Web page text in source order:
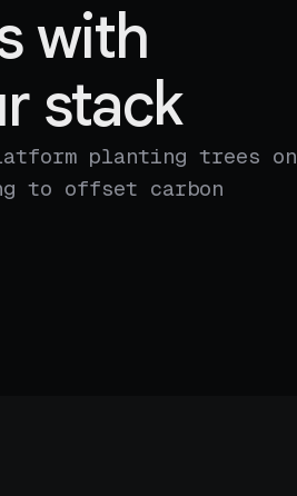
with
stack
planting trees on
to offset carbon